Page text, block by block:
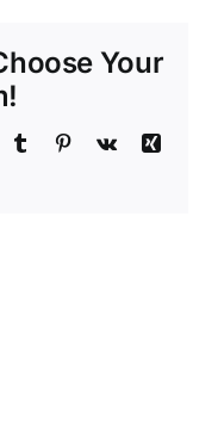
Your
Tumblr Pinterest
Vk
Xing